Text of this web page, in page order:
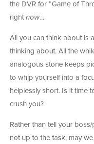
the DVR for “Game of
right now…
All you can think about is
thinking about. All the
analogous stone keeps
to whip yourself into a
helplessly short. Is it time
crush you?
Rather than tell your
not up to the task, may